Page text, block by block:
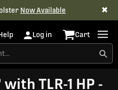
Now Available ✖
Log in Cart
TLR-1 HP -